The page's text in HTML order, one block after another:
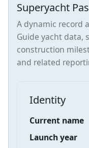
Superyacht
A dynamic record
Guide yacht data,
construction
and related
Identity
Current name
Launch year